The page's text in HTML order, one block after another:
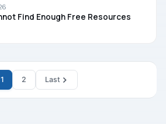
Find Enough Free Resources
1 2 Last